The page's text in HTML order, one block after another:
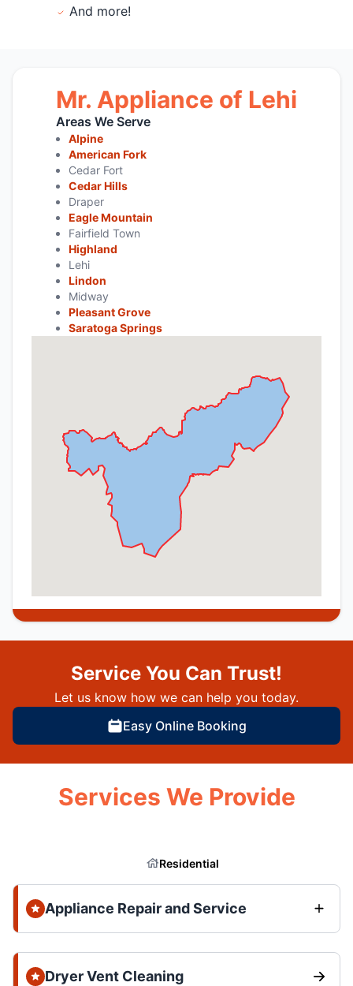
And more!
Mr. Appliance of Lehi
Areas We Serve
Alpine
American Fork
Cedar Fort
Cedar Hills
Draper
Eagle Mountain
Fairfield Town
Highland
Lehi
Lindon
Midway
Pleasant Grove
Saratoga Springs
Service You Can Trust!
Let us know how we can help you today.
Easy Online Booking
Services We Provide
Residential
Appliance Repair and Service
Dryer Vent Cleaning